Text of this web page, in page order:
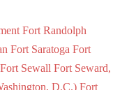
Fort Randolph
Fort Saratoga Fort
Fort Sewall Fort Seward,
D.C.) Fort